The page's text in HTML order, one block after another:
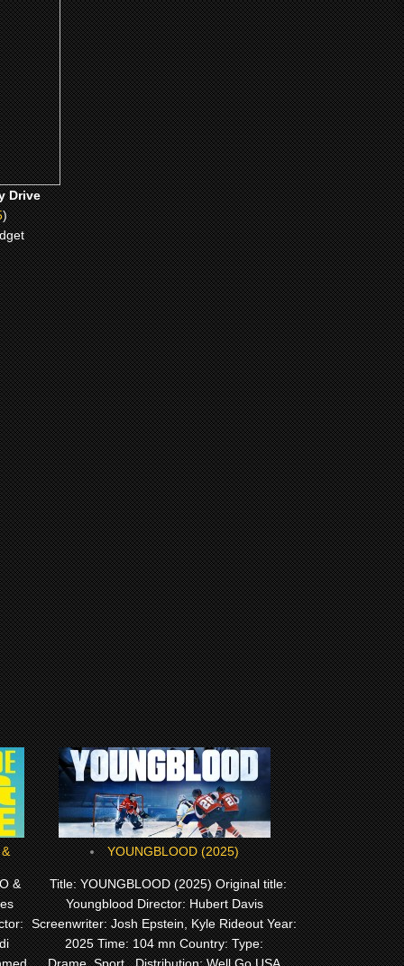
Drive
)
&
YOUNGBLOOD (2025)
Title: YOUNGBLOOD (2025) Original title:
Youngblood Director: Hubert Davis
Screenwriter: Josh Epstein, Kyle Rideout Year:
2025 Time: 104 mn Country: Type: